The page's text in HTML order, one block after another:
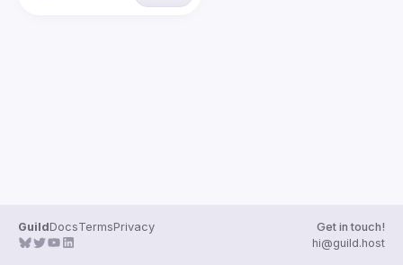
GuildDocsTermsPrivacy
Get in touch!
hi@guild.host